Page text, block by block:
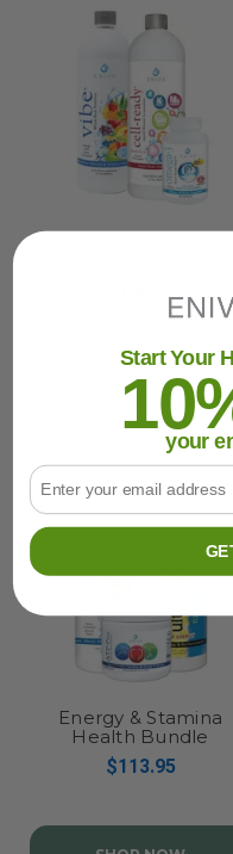
SHOP NOW
Energy & Stamina
Health Bundle
$113.95
Start Your
your
Email